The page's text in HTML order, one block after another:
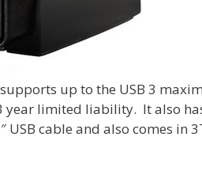
up to the USB 3
year limited liability. It also
cable and also comes in